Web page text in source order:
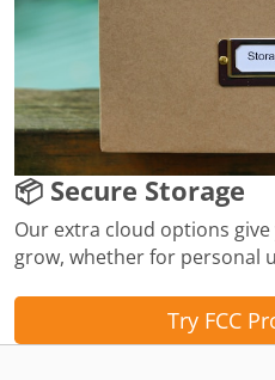
📦 Secure Storage
Our extra cloud options
grow, whether for personal
Try FCC